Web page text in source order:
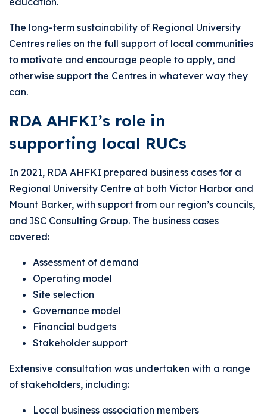
The long-term sustainability of Regional University
Centres relies on the full support of local communities
to motivate and encourage people to apply, and
otherwise support the Centres in whatever way they
can.
RDA AHFKI’s role in
supporting local RUCs
In 2021, RDA AHFKI prepared business cases for a
Regional University Centre at both Victor Harbor and
Mount Barker, with support from our region’s councils,
and ISC Consulting Group. The business cases
covered:
Assessment of demand
Operating model
Site selection
Governance model
Financial budgets
Stakeholder support
Extensive consultation was undertaken with a range
of stakeholders, including:
Local business association members